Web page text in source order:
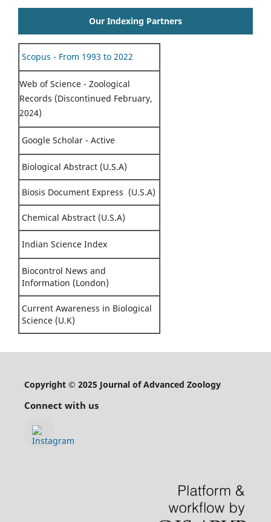
Our Indexing Partners
Scopus - From 1993 to 2022
Web of Science - Zoological
Records (Discontinued February,
2024)
Google Scholar - Active
Biological Abstract (U.S.A)
Biosis Document Express (U.S.A)
Chemical Abstract (U.S.A)
Indian Science Index
Biocontrol News and
Information (London)
Current Awareness in Biological
Science (U.K)
Copyright © 2025 Journal of Advanced Zoology
Connect with us